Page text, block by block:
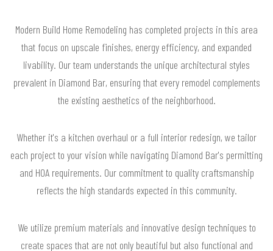
Modern Build Home Remodeling has completed projects in this area
that focus on upscale finishes, energy efficiency, and expanded
livability. Our team understands the unique architectural styles
prevalent in Diamond Bar, ensuring that every remodel complements
the existing aesthetics of the neighborhood.
Whether it's a kitchen overhaul or a full interior redesign, we tailor
each project to your vision while navigating Diamond Bar's permitting
and HOA requirements. Our commitment to quality craftsmanship
reflects the high standards expected in this community.
We utilize premium materials and innovative design techniques to
create spaces that are not only beautiful but also functional and